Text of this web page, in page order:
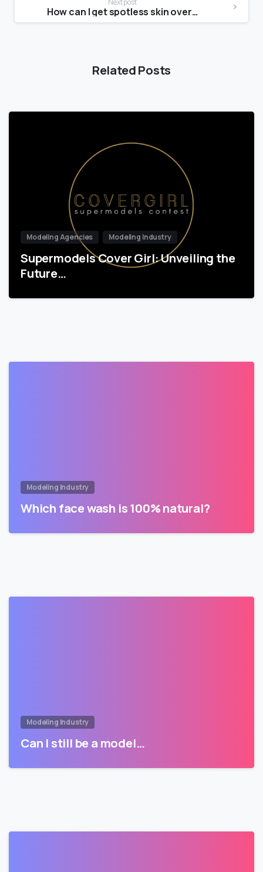
Next post
How can I get spotless skin overnight?
Related Posts
Modeling Agencies Modeling Industry
Supermodels Cover Girl: Unveiling the
Future…
Modeling Industry
Which face wash is 100% natural?
Modeling Industry
Can I still be a model…